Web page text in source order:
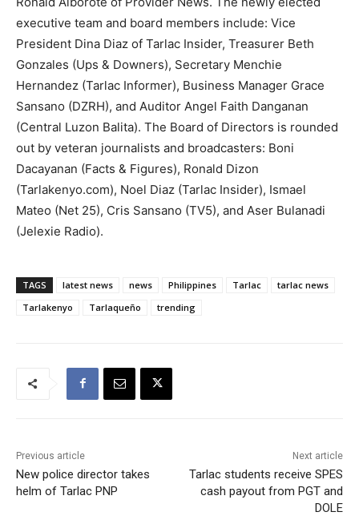
executive team and board members include: Vice
President Dina Diaz of Tarlac Insider, Treasurer Beth
Gonzales (Ups & Downers), Secretary Menchie
Hernandez (Tarlac Informer), Business Manager Grace
Sansano (DZRH), and Auditor Angel Faith Danganan
(Central Luzon Balita). The Board of Directors is rounded
out by veteran journalists and broadcasters: Boni
Dacayanan (Facts & Figures), Ronald Dizon
(Tarlakenyo.com), Noel Diaz (Tarlac Insider), Ismael
Mateo (Net 25), Cris Sansano (TV5), and Aser Bulanadi
(Jelexie Radio).
TAGS latest news news Philippines Tarlac
tarlac news
Tarlakenyo
Tarlaqueño trending
Previous article
New police director takes
helm of Tarlac PNP
Next article
Tarlac students receive SPES
cash payout from PGT and
DOLE